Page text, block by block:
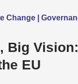
Change |
Big
EU